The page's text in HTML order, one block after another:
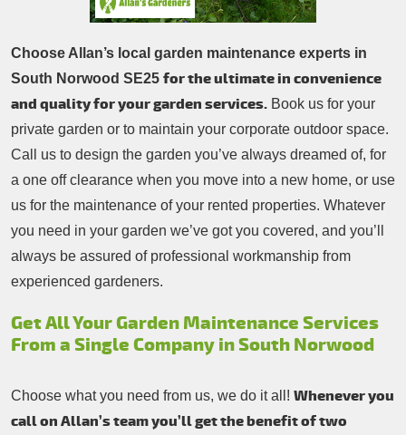
Choose Allan’s local garden maintenance experts in
South Norwood SE25 for the ultimate in convenience
and quality for your garden services. Book us for your
private garden or to maintain your corporate outdoor space.
Call us to design the garden you’ve always dreamed of, for
a one off clearance when you move into a new home, or use
us for the maintenance of your rented properties. Whatever
you need in your garden we’ve got you covered, and you’ll
always be assured of professional workmanship from
experienced gardeners.
Get All Your Garden Maintenance Services
From a Single Company in South Norwood
Choose what you need from us, we do it all! Whenever you
call on Allan’s team you’ll get the benefit of two